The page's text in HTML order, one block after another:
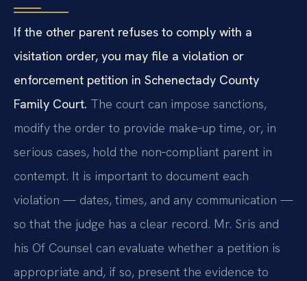
If the other parent refuses to comply with a
visitation order, you may file a violation or
enforcement petition in Schenectady County
Family Court. The court can impose sanctions,
modify the order to provide make‑up time, or, in
serious cases, hold the non‑compliant parent in
contempt. It is important to document each
violation — dates, times, and any communication —
so that the judge has a clear record. Mr. Sris and
his Of Counsel can evaluate whether a petition is
appropriate and, if so, present the evidence to